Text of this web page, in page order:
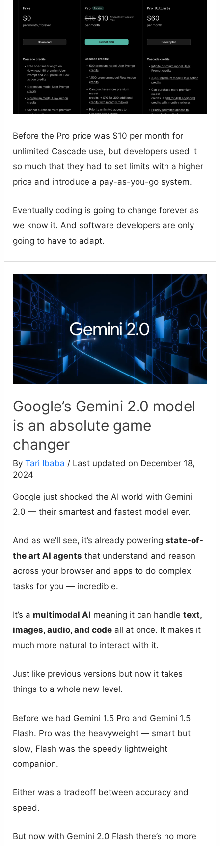
Before the Pro price was $10 per month for
unlimited Cascade use, but developers used it
so much that they had to set limits with a higher
price and introduce a pay-as-you-go system.
Eventually coding is going to change forever as
we know it. And software developers are only
going to have to adapt.
Google’s Gemini 2.0 model
is an absolute game
changer
ByTari Ibaba / Last updated on December 18,
2024
Google just shocked the AI world with Gemini
2.0 — their smartest and fastest model ever.
And as we’ll see, it’s already poweringstate-of-
the art AI agents that understand and reason
across your browser and apps to do complex
tasks for you — incredible.
It’s a multimodal AI meaning it can handletext,
images, audio, and code all at once. It makes it
much more natural to interact with it.
Just like previous versions but now it takes
things to a whole new level.
Before we had Gemini 1.5 Pro and Gemini 1.5
Flash. Pro was the heavyweight — smart but
slow, Flash was the speedy lightweight
companion.
Either was a tradeoff between accuracy and
speed.
But now with Gemini 2.0 Flash there’s no more